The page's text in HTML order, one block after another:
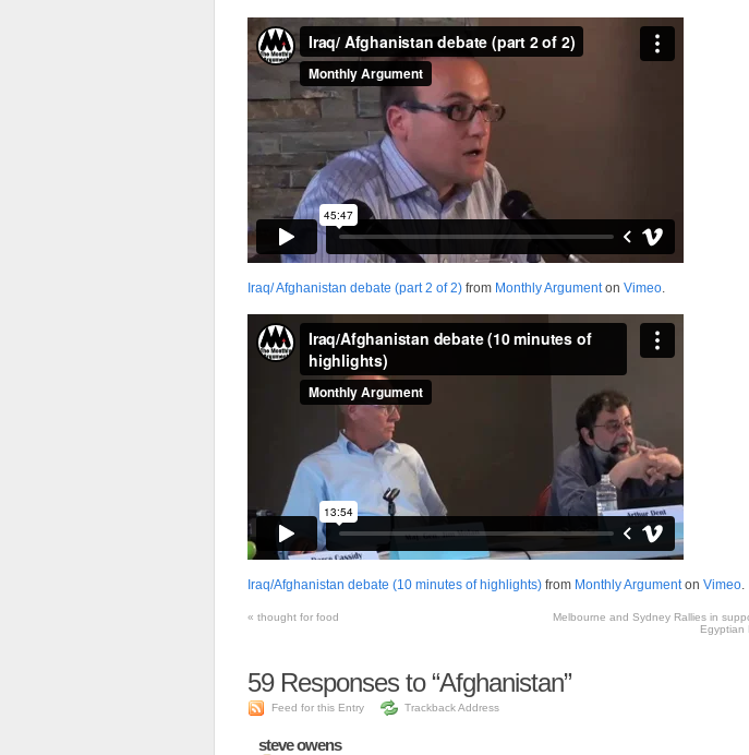
Iraq/ Afghanistan debate (part 2 of 2) from Monthly Argumenton Vimeo.
Iraq/Afghanistan debate (10 minutes of highlights) from Monthly Argumenton Vimeo.
« thought for food
Melbourne and Sydney Rallies in
Egyptian
59Responses to “Afghanistan”
Feed for this Entry Trackback Address
steve owens